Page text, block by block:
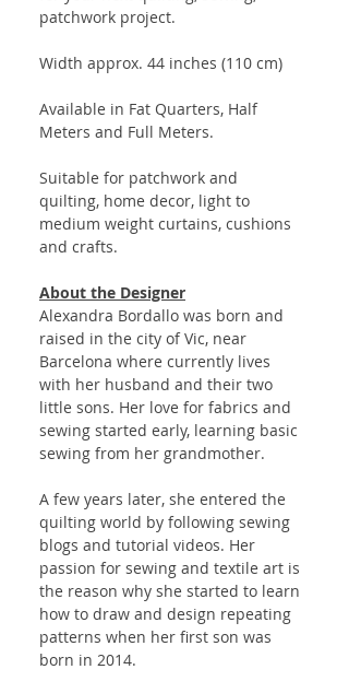
patchwork project.
Width approx. 44 inches (110 cm)
Available in Fat Quarters, Half
Meters and Full Meters.
Suitable for patchwork and
quilting, home decor, light to
medium weight curtains, cushions
and crafts.
About the Designer
Alexandra Bordallo was born and
raised in the city of Vic, near
Barcelona where currently lives
with her husband and their two
little sons. Her love for fabrics and
sewing started early, learning basic
sewing from her grandmother.
A few years later, she entered the
quilting world by following sewing
blogs and tutorial videos. Her
passion for sewing and textile art is
the reason why she started to learn
how to draw and design repeating
patterns when her first son was
born in 2014.